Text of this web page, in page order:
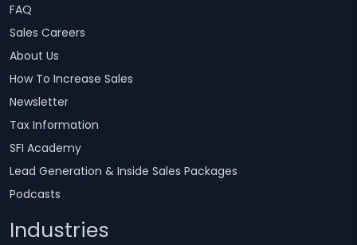
FAQ
Sales Careers
About Us
How To Increase Sales
Newsletter
Tax Information
SFI Academy
Lead Generation & Inside Sales Packages
Podcasts
Industries